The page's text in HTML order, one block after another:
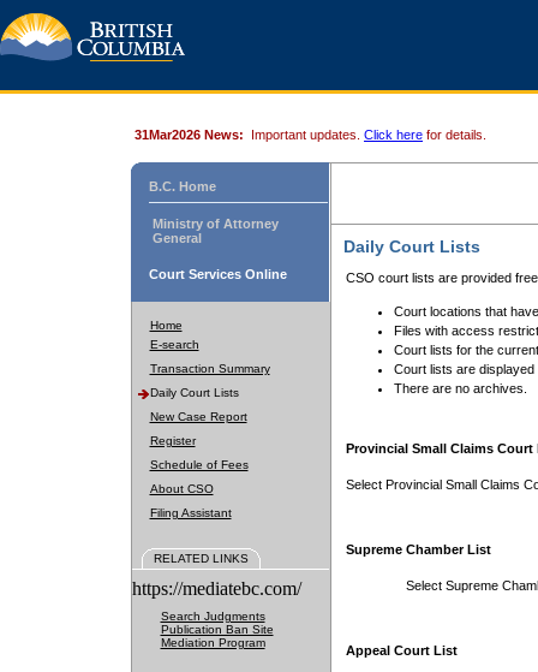
31Mar2026 News: Important updates. Click here for details.
B.C. Home
Ministry of Attorney
General
Court Services Online
Home
E-search
Transaction Summary
Daily Court Lists
New Case Report
Register
Schedule of Fees
About CSO
Filing Assistant
RELATED LINKS
https://mediatebc.com/
Search Judgments
Publication Ban Site
Mediation Program
Daily Court Lists
CSO court lists are provided
Court locations that
Files with access
Court lists for the
Court lists are displayed
There are no archives.
Provincial Small Claims Court
Select Provincial Small Claims
Supreme Chamber List
Select Supreme
Appeal Court List